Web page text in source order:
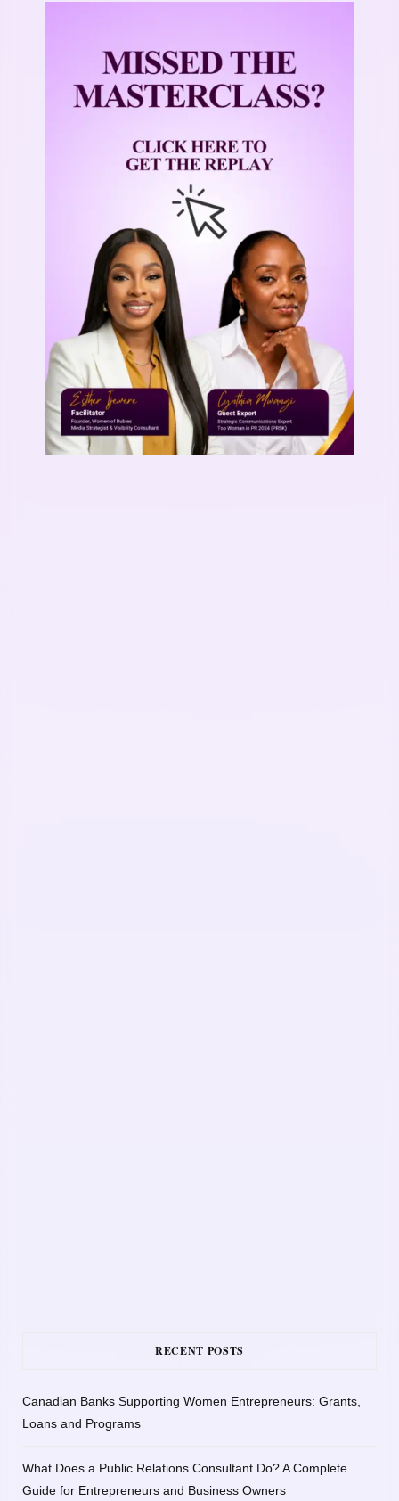
RECENT POSTS
Canadian Banks Supporting Women Entrepreneurs: Grants,
Loans and Programs
What Does a Public Relations Consultant Do? A Complete
Guide for Entrepreneurs and Business Owners